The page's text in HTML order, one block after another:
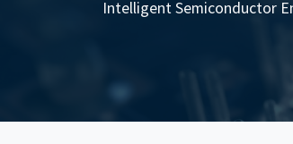
Intelligent Semiconductor